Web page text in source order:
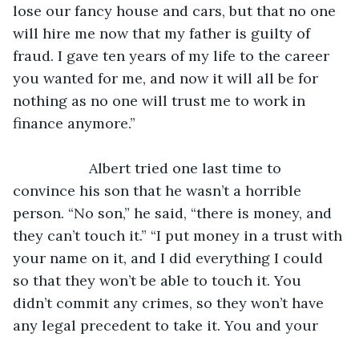
lose our fancy house and cars, but that no one
will hire me now that my father is guilty of
fraud. I gave ten years of my life to the career
you wanted for me, and now it will all be for
nothing as no one will trust me to work in
finance anymore.”
convince his son that he wasn’t a horrible
person. “No son,” he said, “there is money, and
they can’t touch it.” “I put money in a trust with
your name on it, and I did everything I could
so that they won’t be able to touch it. You
didn’t commit any crimes, so they won’t have
any legal precedent to take it. You and your